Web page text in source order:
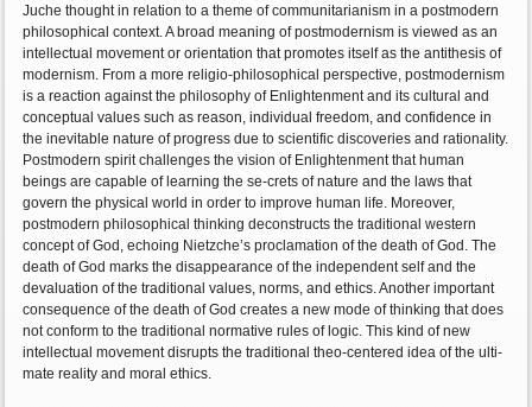
Juche thought in relation to a theme of communitarianism in a postmodern
philosophical context. A broad meaning of postmodernism is viewed as an
intellectual movement or orientation that promotes itself as the antithesis of
modernism. From a more religio-philosophical perspective, postmodernism
is a reaction against the philosophy of Enlightenment and its cultural and
conceptual values such as reason, individual freedom, and confidence in
the inevitable nature of progress due to scientific discoveries and rationality.
Postmodern spirit challenges the vision of Enlightenment that human
beings are capable of learning the se-crets of nature and the laws that
govern the physical world in order to improve human life. Moreover,
postmodern philosophical thinking deconstructs the traditional western
concept of God, echoing Nietzche’s proclamation of the death of God. The
death of God marks the disappearance of the independent self and the
devaluation of the traditional values, norms, and ethics. Another important
consequence of the death of God creates a new mode of thinking that does
not conform to the traditional normative rules of logic. This kind of new
intellectual movement disrupts the traditional theo-centered idea of the ulti-
mate reality and moral ethics.